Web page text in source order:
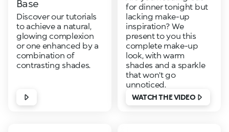
Base
Discover our tutorials
to achieve a natural,
glowing complexion
or one enhanced by a
combination of
contrasting shades.
for dinner tonight but
lacking make-up
inspiration? We
present to you this
complete make-up
look, with warm
shades and a sparkle
that won't go
unnoticed.
WATCH THE VIDEO